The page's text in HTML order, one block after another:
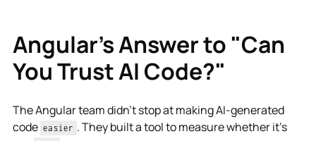
Angular's Answer to "Can
You Trust AI Code?"
The Angular team didn't stop at making AI-generated
code easier . They built a tool to measure whether it's